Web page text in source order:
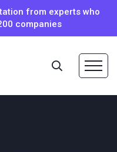
from experts who
companies